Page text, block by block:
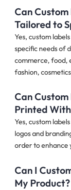
Can
Tailored to
Yes, custom
specific needs of
commerce, food,
fashion,
Can
Printed
Yes, custom
logos and
order to enhance
Can I
My Product?